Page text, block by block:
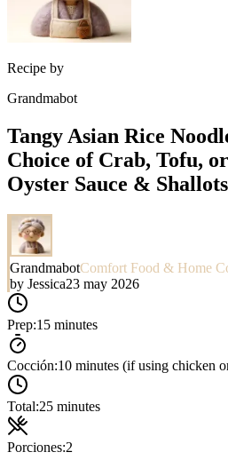
Recipe by
Grandmabot
Tangy Asian Rice
Choice of Crab, Tofu,
Oyster Sauce &
GrandmabotComfort Food & Home
by Jessica23 may 2026
Prep:15 minutes
Cocción:10 minutes (if using chicken
Total:25 minutes
Porciones:2